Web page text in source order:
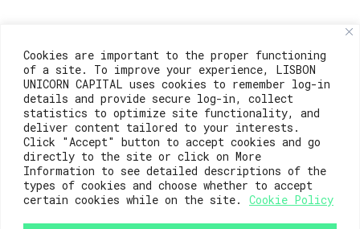
Cookies are important to the proper functioning
of a site. To improve your experience, LISBON
UNICORN CAPITAL uses cookies to remember log-in
details and provide secure log-in, collect
statistics to optimize site functionality, and
deliver content tailored to your interests.
Click "Accept" button to accept cookies and go
directly to the site or click on More
Information to see detailed descriptions of the
types of cookies and choose whether to accept
certain cookies while on the site.
Cookie Policy
Contacts
For registration questions or support, email us at:
weare@lisboainnovation.com
For technical issues or additional support, email us
at:
support@lisboainnovation.com